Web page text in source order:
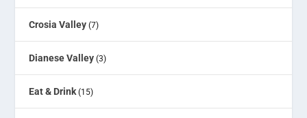
Crosia Valley (7)
Dianese Valley (3)
Eat & Drink (15)